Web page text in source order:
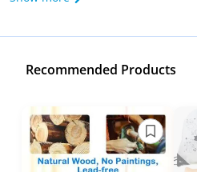
Recommended Products